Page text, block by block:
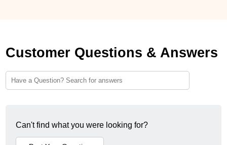
Customer Questions & Answers
Can't find what you were looking for?